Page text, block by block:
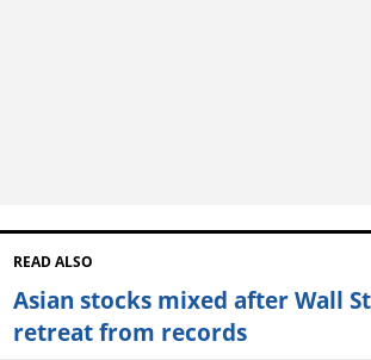
READ ALSO
Asian stocks mixed after Wall
retreat from records